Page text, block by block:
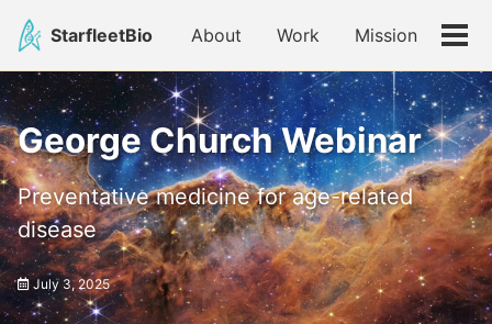
Skip
primary
navigation
Skip
content
Skip
footer
StarfleetBio About Work Mission
George Church Webinar
Preventative medicine for age-related
disease
July 3, 2025